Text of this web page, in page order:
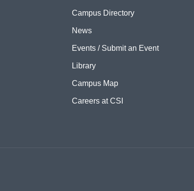
Campus Directory
News
Events / Submit an Event
Library
Campus Map
Careers at CSI